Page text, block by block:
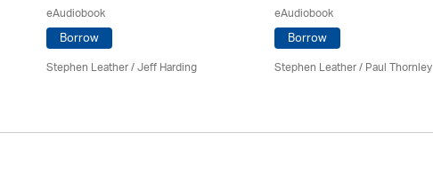
eAudiobook
Borrow
Stephen Leather/Jeff Harding
eAudiobook
Borrow
Stephen Leather/Paul Thornley